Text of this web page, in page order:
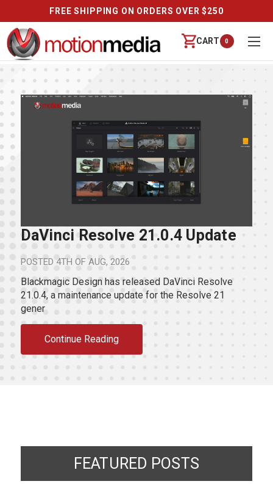
FREE SHIPPING ON ORDERS OVER $250
CART 0
DaVinci Resolve 21.0.4 Update
POSTED 4TH OF AUG, 2026
Blackmagic Design has released DaVinci Resolve
21.0.4, a maintenance update for the Resolve 21
gener
Continue Reading
FEATURED POSTS